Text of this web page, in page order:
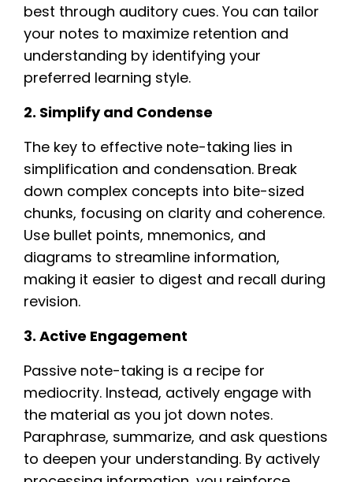
best through auditory cues. You can tailor
your notes to maximize retention and
understanding by identifying your
preferred learning style.
2. Simplify and Condense
The key to effective note-taking lies in
simplification and condensation. Break
down complex concepts into bite-sized
chunks, focusing on clarity and coherence.
Use bullet points, mnemonics, and
diagrams to streamline information,
making it easier to digest and recall during
revision.
3. Active Engagement
Passive note-taking is a recipe for
mediocrity. Instead, actively engage with
the material as you jot down notes.
Paraphrase, summarize, and ask questions
to deepen your understanding. By actively